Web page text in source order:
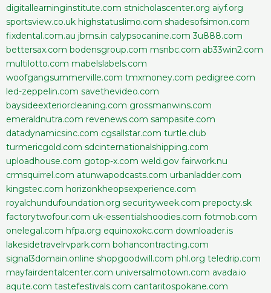
digitallearninginstitute.com stnicholascenter.org aiyf.org
sportsview.co.uk highstatuslimo.com shadesofsimon.com
fixdental.com.au jbms.in calypsocanine.com 3u888.com
bettersax.com bodensgroup.com msnbc.com ab33win2.com
multilotto.com mabelslabels.com
woofgangsummerville.com tmxmoney.com pedigree.com
led-zeppelin.com savethevideo.com
baysideexteriorcleaning.com grossmanwins.com
emeraldnutra.com revenews.com sampasite.com
datadynamicsinc.com cgsallstar.com turtle.club
turmericgold.com sdcinternationalshipping.com
uploadhouse.com gotop-x.com weld.gov fairwork.nu
crmsquirrel.com atunwapodcasts.com urbanladder.com
kingstec.com horizonkheopsexperience.com
royalchundufoundation.org securityweek.com prepocty.sk
factorytwofour.com uk-essentialshoodies.com fotmob.com
onelegal.com hfpa.org equinoxokc.com downloader.is
lakesidetravelrvpark.com bohancontracting.com
signal3domain.online shopgoodwill.com phl.org teledrip.com
mayfairdentalcenter.com universalmotown.com avada.io
aqute.com tastefestivals.com cantaritospokane.com